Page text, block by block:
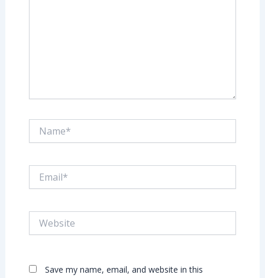
Save my name, email, and website in this